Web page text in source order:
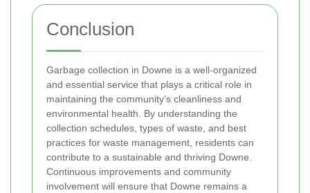
Conclusion
Garbage collection in Downe is a well-organized
and essential service that plays a critical role in
maintaining the community's cleanliness and
environmental health. By understanding the
collection schedules, types of waste, and best
practices for waste management, residents can
contribute to a sustainable and thriving Downe.
Continuous improvements and community
involvement will ensure that Downe remains a